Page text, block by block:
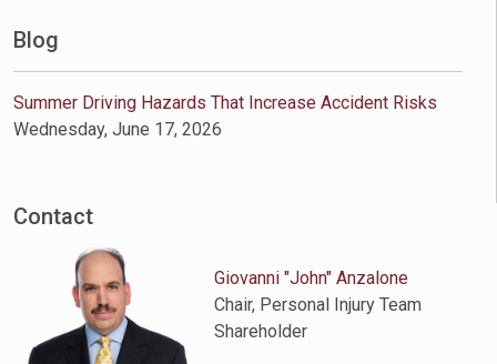
Blog
Summer Driving Hazards That Increase Accident Risks
Wednesday, June 17, 2026
Contact
Giovanni "John" Anzalone
Chair, Personal Injury Team
Shareholder